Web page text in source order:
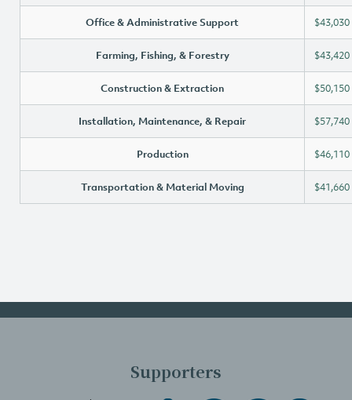
Office & Administrative Support $43,030
Farming, Fishing, & Forestry $43,420
Construction & Extraction $50,150
Installation, Maintenance, & Repair $57,740
Production $46,110
Transportation & Material Moving $41,660
Supporters